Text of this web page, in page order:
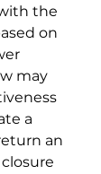
the
on
may
a
an